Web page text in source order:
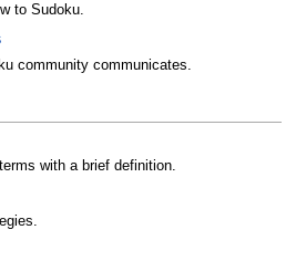
to Sudoku.
community communicates.
with a brief definition.